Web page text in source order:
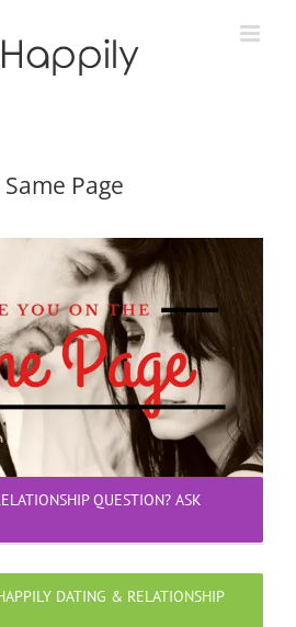
Page
QUESTION? ASK
DATING & RELATIONSHIP